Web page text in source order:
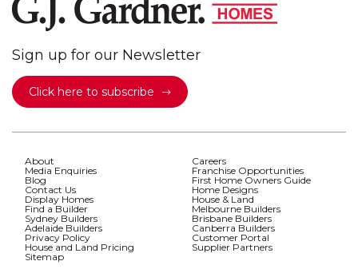
Sign up for our Newsletter
Click here to subscribe
About
Careers
Media Enquiries
Franchise Opportunities
Blog
First Home Owners Guide
Contact Us
Home Designs
Display Homes
House & Land
Find a Builder
Melbourne Builders
Sydney Builders
Brisbane Builders
Adelaide Builders
Canberra Builders
Privacy Policy
Customer Portal
House and Land Pricing
Supplier Partners
Sitemap